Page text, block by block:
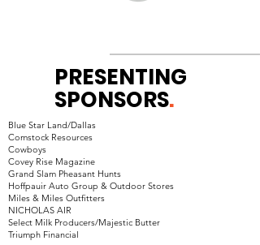
PRESENTING
SPONSORS.
Blue Star Land/Dallas
Comstock Resources
Cowboys
Covey Rise Magazine
Grand Slam Pheasant Hunts
Hoffpauir Auto Group & Outdoor Stores
Miles & Miles Outfitters
NICHOLAS AIR
Select Milk Producers/Majestic Butter
Triumph Financial